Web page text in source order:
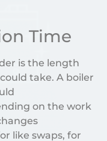
Time
is the length
take. A boiler
on the work
like swaps, for